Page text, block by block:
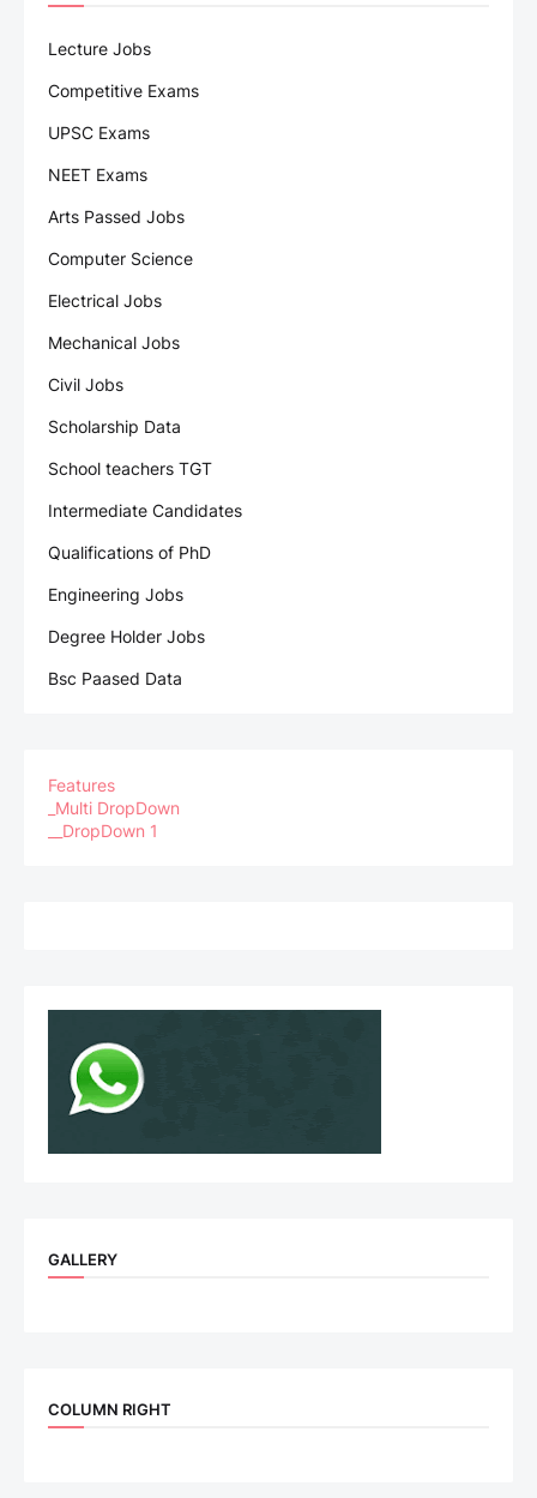
Lecture Jobs
Competitive Exams
UPSC Exams
NEET Exams
Arts Passed Jobs
Computer Science
Electrical Jobs
Mechanical Jobs
Civil Jobs
Scholarship Data
School teachers TGT
Intermediate Candidates
Qualifications of PhD
Engineering Jobs
Degree Holder Jobs
Bsc Paased Data
Features
_Multi DropDown
__DropDown 1
GALLERY
COLUMN RIGHT